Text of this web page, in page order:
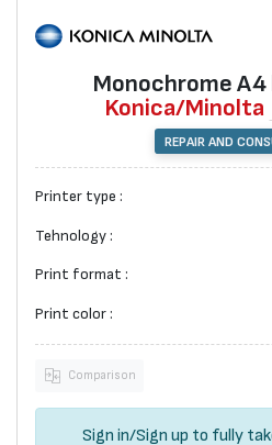
Monochrome
Konica/Minolta
REPAIR AND
Printer type :
Tehnology :
Print format :
Print color :
Comparison
Sign in/Sign up to fully